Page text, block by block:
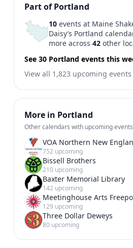
Part of Portland
10 events at Maine
Daisy’s Portland
more across42 other
See 30 Portland events this
View all 1,823 upcoming events
More in Portland
Other calendars with upcoming
VOA Northern New
752 upcoming
Bissell Brothers
210 upcoming
Baxter Memorial Library
142 upcoming
Meetinghouse Arts
129 upcoming
Three Dollar Deweys
80 upcoming